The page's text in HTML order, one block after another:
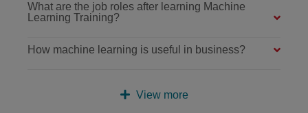
What are the job roles after learning Machine
Learning Training?
How machine learning is useful in business?
View more